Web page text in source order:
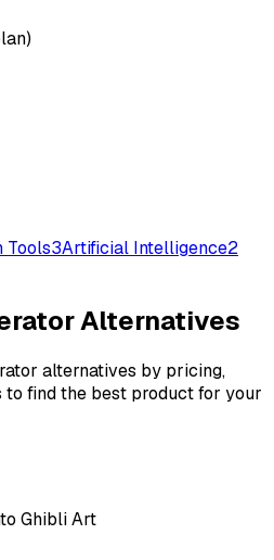
Tools3Artificial Intelligence2
Alternatives
alternatives by pricing,
to find the best product for your
Ghibli Art